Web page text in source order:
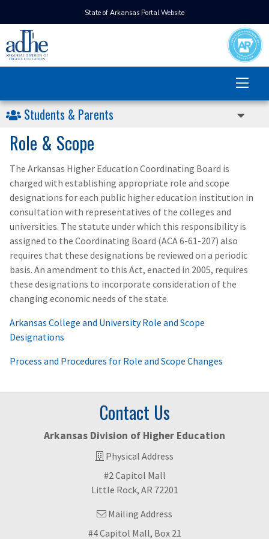
State of Arkansas Portal Website
Students & Parents
Role & Scope
The Arkansas Higher Education Coordinating Board is
charged with establishing appropriate role and scope
designations for each public higher education institution in
consultation with representatives of the colleges and
universities. The statute under which this responsibility is
assigned to the Coordinating Board (ACA 6-61-207) also
requires that these designations be reviewed on a periodic
basis. An amendment to this Act, enacted in 2005, requires
these designations to incorporate consideration of the
changing economic needs of the state.
Arkansas College and University Role and Scope
Designations
Process and Procedures for Role and Scope Changes
Contact Us
Arkansas Division of Higher Education
Physical Address
#2 Capitol Mall
Little Rock, AR 72201
Mailing Address
#4 Capitol Mall, Box 21